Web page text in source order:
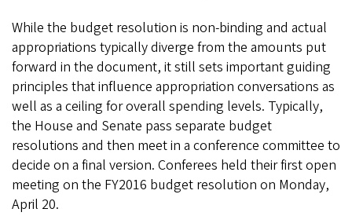
While the budget resolution is non-binding and actual
appropriations typically diverge from the amounts put
forward in the document, it still sets important guiding
principles that influence appropriation conversations as
well as a ceiling for overall spending levels. Typically,
the House and Senate pass separate budget
resolutions and then meet in a conference committee to
decide on a final version. Conferees held their first open
meeting on the FY2016 budget resolution on Monday,
April 20.